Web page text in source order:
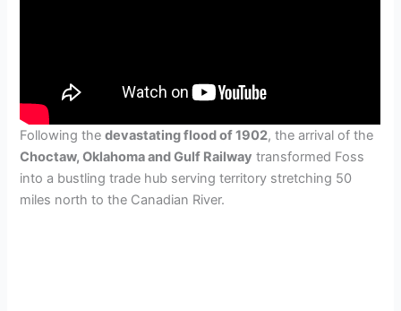
Following thedevastating flood of 1902, the arrival of the
Choctaw, Oklahoma and Gulf Railway transformed Foss
into a bustling trade hub serving territory stretching 50
miles north to the Canadian River.